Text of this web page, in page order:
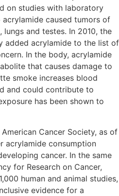
on studies with laboratory
caused tumors of
and testes. In 2010, the
added acrylamide to the list of
In the body, acrylamide
that causes damage to
smoke increases blood
and could contribute to
has been shown to
Cancer Society, as of
acrylamide consumption
cancer. In the same
for Research on Cancer,
human and animal studies,
evidence for a